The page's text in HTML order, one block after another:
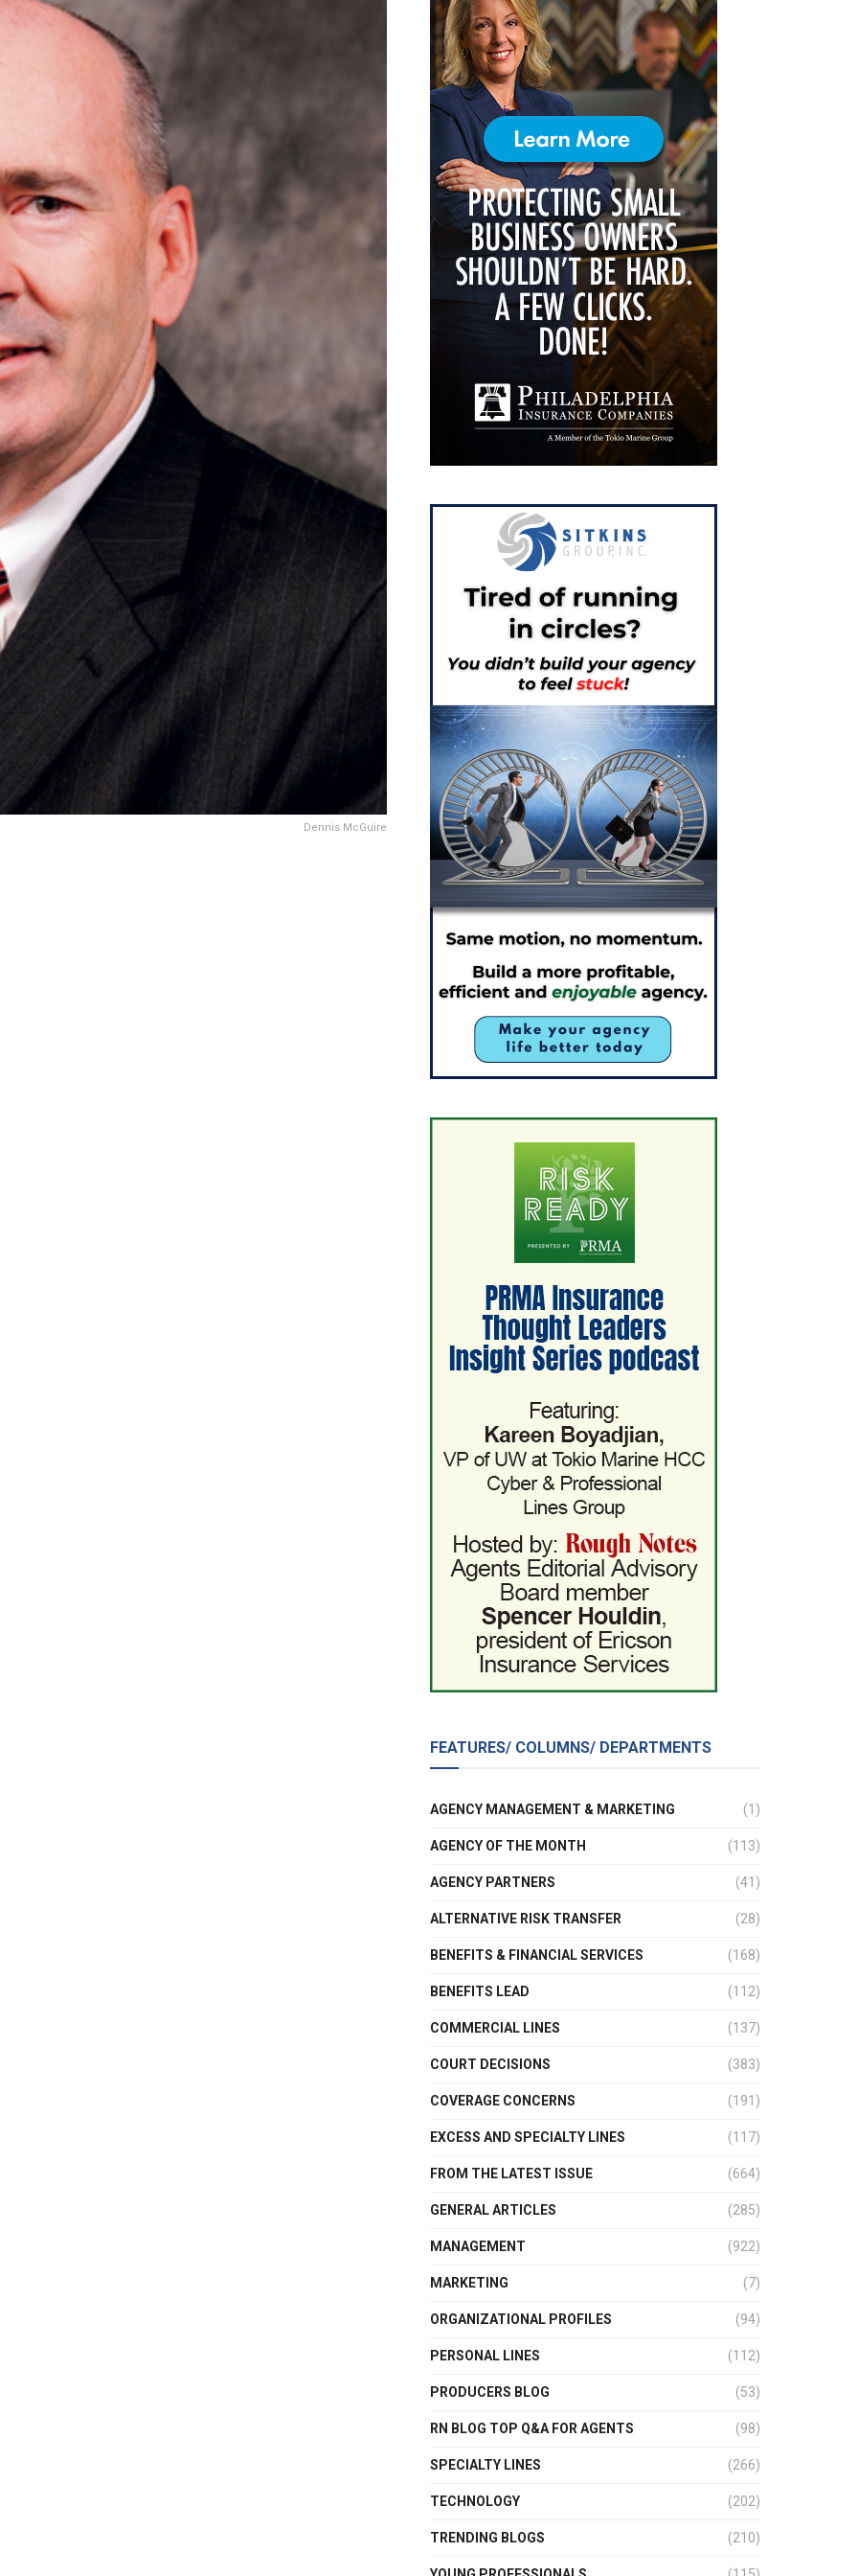
Dennis McGuire
FEATURES/ COLUMNS/ DEPARTMENTS
AGENCY MANAGEMENT & MARKETING (1)
AGENCY OF THE MONTH (113)
AGENCY PARTNERS (41)
ALTERNATIVE RISK TRANSFER (28)
BENEFITS & FINANCIAL SERVICES (168)
BENEFITS LEAD (112)
COMMERCIAL LINES (137)
COURT DECISIONS (383)
COVERAGE CONCERNS (191)
EXCESS AND SPECIALTY LINES (117)
FROM THE LATEST ISSUE (664)
GENERAL ARTICLES (285)
MANAGEMENT (922)
MARKETING (7)
ORGANIZATIONAL PROFILES (94)
PERSONAL LINES (112)
PRODUCERS BLOG (53)
RN BLOG TOP Q&A FOR AGENTS (98)
SPECIALTY LINES (266)
TECHNOLOGY (202)
TRENDING BLOGS (210)